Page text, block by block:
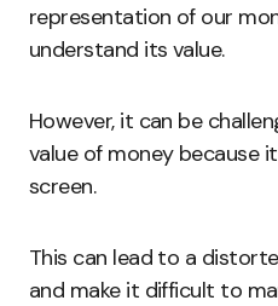
representation of our
understand its value.
However, it can be
value of money because
screen.
This can lead to a
and make it difficult to